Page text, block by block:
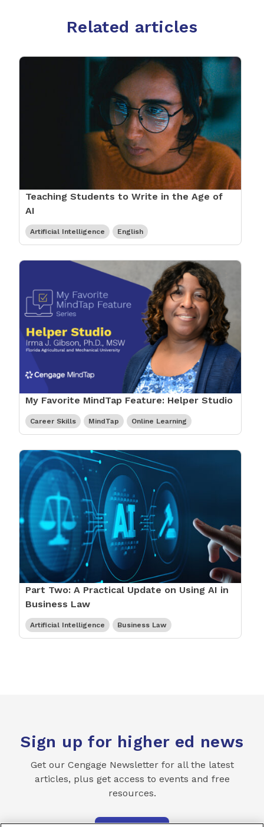
Related articles
Teaching Students to Write in the Age of
AI
Artificial Intelligence English
My Favorite MindTap Feature: Helper Studio
Career Skills MindTap Online Learning
Part Two: A Practical Update on Using AI in
Business Law
Artificial Intelligence Business Law
Sign up for higher ed news
Get our Cengage Newsletter for all the latest
articles, plus get access to events and free
resources.